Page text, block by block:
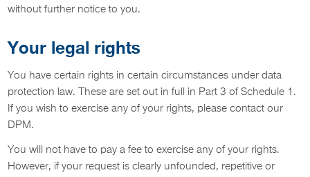
without further notice to you.
Your legal rights
You have certain rights in certain circumstances under data
protection law. These are set out in full in Part 3 of Schedule 1.
If you wish to exercise any of your rights, please contact our
DPM.
You will not have to pay a fee to exercise any of your rights.
However, if your request is clearly unfounded, repetitive or